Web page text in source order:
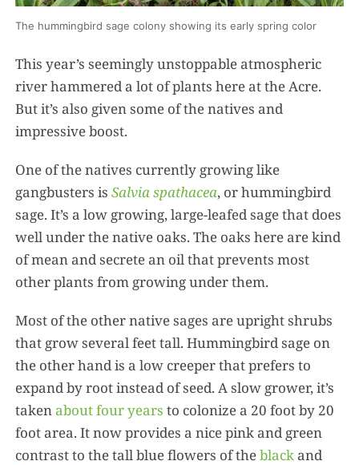
The hummingbird sage colony showing its early spring color
This year’s seemingly unstoppable atmospheric
river hammered a lot of plants here at the Acre.
But it’s also given some of the natives and
impressive boost.
One of the natives currently growing like
gangbusters isSalvia spathacea, or hummingbird
sage. It’s a low growing, large-leafed sage that does
well under the native oaks. The oaks here are kind
of mean and secrete an oil that prevents most
other plants from growing under them.
Most of the other native sages are upright shrubs
that grow several feet tall. Hummingbird sage on
the other hand is a low creeper that prefers to
expand by root instead of seed. A slow grower, it’s
taken about four years to colonize a 20 foot by 20
foot area. It now provides a nice pink and green
contrast to the tall blue flowers of theblack and